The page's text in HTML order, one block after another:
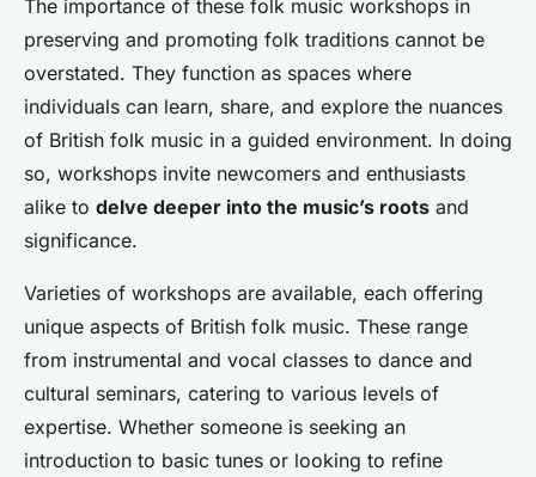
The importance of these folk music workshops in
preserving and promoting folk traditions cannot be
overstated. They function as spaces where
individuals can learn, share, and explore the nuances
of British folk music in a guided environment. In doing
so, workshops invite newcomers and enthusiasts
alike to delve deeper into the music’s roots and
significance.
Varieties of workshops are available, each offering
unique aspects of British folk music. These range
from instrumental and vocal classes to dance and
cultural seminars, catering to various levels of
expertise. Whether someone is seeking an
introduction to basic tunes or looking to refine